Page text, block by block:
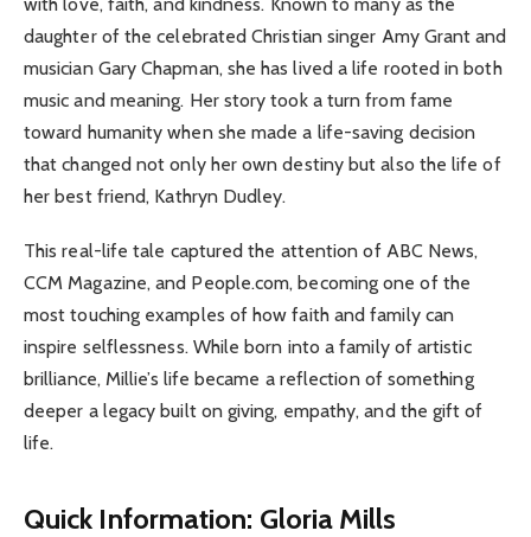
daughter of the celebrated Christian singer Amy Grant and
musician Gary Chapman, she has lived a life rooted in both
music and meaning. Her story took a turn from fame
toward humanity when she made a life-saving decision
that changed not only her own destiny but also the life of
her best friend, Kathryn Dudley.
This real-life tale captured the attention of ABC News,
CCM Magazine, and People.com, becoming one of the
most touching examples of how faith and family can
inspire selflessness. While born into a family of artistic
brilliance, Millie’s life became a reflection of something
deeper a legacy built on giving, empathy, and the gift of
life.
Quick Information: Gloria Mills